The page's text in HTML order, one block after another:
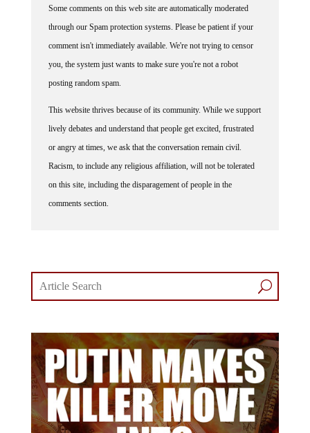
through our Spam protection systems. Please be patient if your
comment isn't immediately available. We're not trying to censor
you, the system just wants to make sure you're not a robot
posting random spam.
lively debates and understand that people get excited, frustrated
or angry at times, we ask that the conversation remain civil.
Racism, to include any religious affiliation, will not be tolerated
on this site, including the disparagement of people in the
comments section.